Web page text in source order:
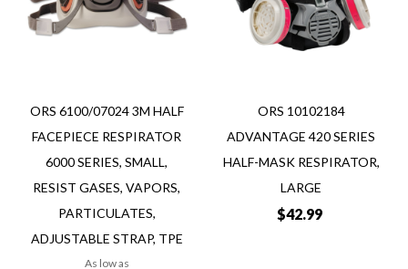
Quickview Quickview
ORS 6100/07024 3M HALF
FACEPIECE RESPIRATOR
6000 SERIES, SMALL,
RESIST GASES, VAPORS,
PARTICULATES,
ADJUSTABLE STRAP, TPE
As low as
ORS 10102184
ADVANTAGE 420 SERIES
HALF-MASK RESPIRATOR,
LARGE
$42.99